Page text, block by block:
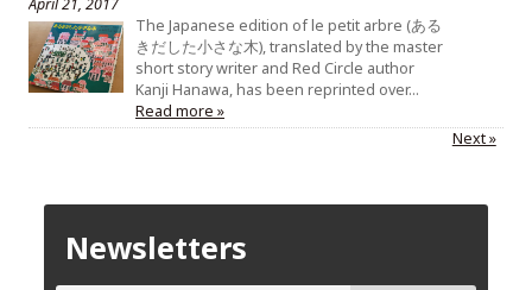
April 21, 2017
The Japanese edition of le petit arbre (ある
きだした小さな木), translated by the master
short story writer and Red Circle author
Kanji Hanawa, has been reprinted over…
Read more »
Next »
Newsletters